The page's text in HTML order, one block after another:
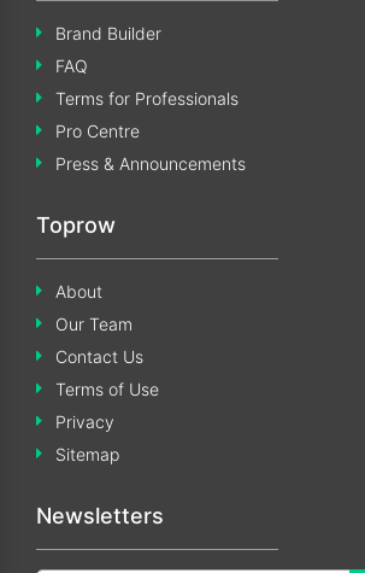
Brand Builder
FAQ
Terms for Professionals
Pro Centre
Press & Announcements
Toprow
About
Our Team
Contact Us
Terms of Use
Privacy
Sitemap
Newsletters